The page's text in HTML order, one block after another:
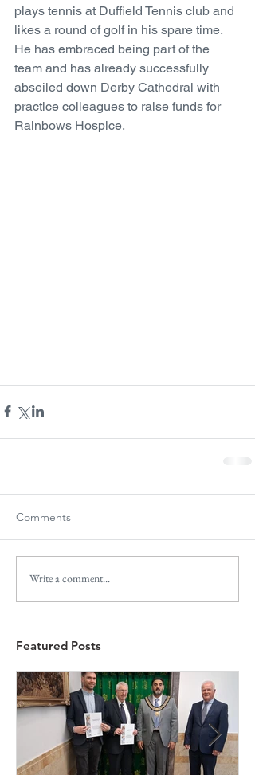
plays tennis at Duffield Tennis club and
likes a round of golf in his spare time.
He has embraced being part of the
team and has already successfully
abseiled down Derby Cathedral with
practice colleagues to raise funds for
Rainbows Hospice.
Comments
Write a comment...
Featured Posts